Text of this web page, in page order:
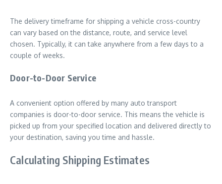
The delivery timeframe for shipping a vehicle cross-country
can vary based on the distance, route, and service level
chosen. Typically, it can take anywhere from a few days to a
couple of weeks.
Door-to-Door Service
A convenient option offered by many auto transport
companies is door-to-door service. This means the vehicle is
picked up from your specified location and delivered directly to
your destination, saving you time and hassle.
Calculating Shipping Estimates